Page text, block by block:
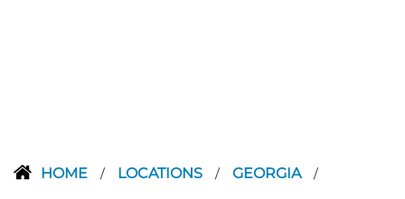
HOME / LOCATIONS / GEORGIA /